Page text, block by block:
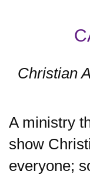
Christian
A ministry
show
everyone;